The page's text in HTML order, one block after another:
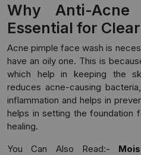
Why Anti-
Essential for
Acne pimple face wash is
have an oily one. This is
which help in keeping the
reduces acne-causing
inflammation and helps in
helps in setting the foundation
healing.
You Can Also Read:-